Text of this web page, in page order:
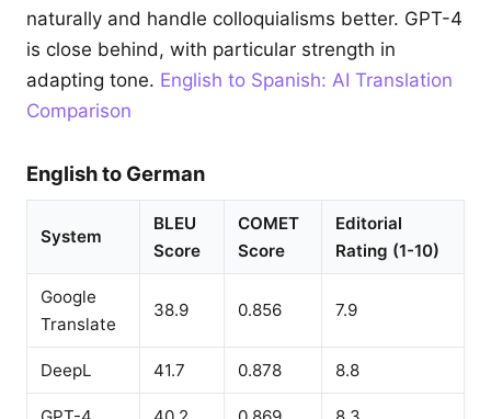
naturally and handle colloquialisms better. GPT-4
is close behind, with particular strength in
adapting tone. English to Spanish: AI Translation
Comparison
English to German
System
BLEU
Score
COMET
Score
Editorial
Rating (1-10)
Google
Translate
38.9 0.856 7.9
DeepL 41.7 0.878 8.8